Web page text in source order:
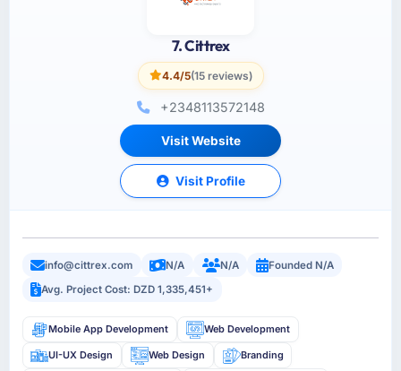
7. Cittrex
4.4/5(15 reviews)
+2348113572148
Visit Website
Visit Profile
info@cittrex.com N/A N/A
Founded N/A
Avg. Project Cost: DZD 1,335,451+
Mobile App Development Web Development
UI-UX Design Web Design Branding